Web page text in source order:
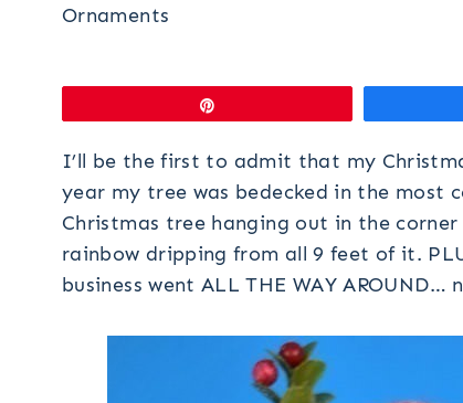
Ornaments
I’ll be the first to admit that my
year my tree was bedecked in the most
Christmas tree hanging out in the
rainbow dripping from all 9 feet of it.
business went ALL THE WAY